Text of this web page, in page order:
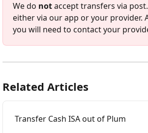
We do not accept transfers via
either via our app or your provider.
you will need to contact your
Related Articles
Transfer Cash ISA out of Plum